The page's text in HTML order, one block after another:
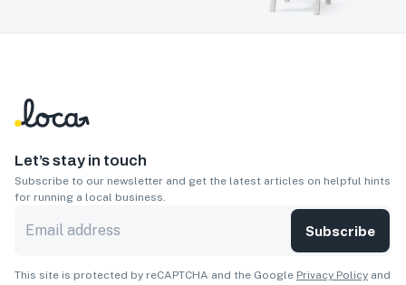
Let’s stay in touch
Subscribe to our newsletter and get the latest articles on helpful hints
for running a local business.
Subscribe
This site is protected by reCAPTCHA and the Google Privacy Policy and